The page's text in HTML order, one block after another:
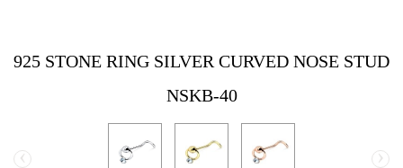
925 STONE RING SILVER CURVED NOSE STUD
NSKB-40
‹ ›